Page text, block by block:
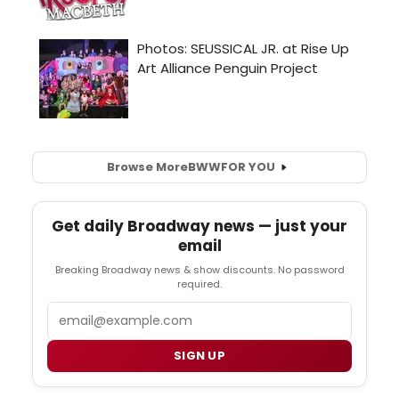
Browse MoreBWWFOR YOU
Get daily Broadway news — just your
email
Breaking Broadway news & show discounts. No password
required.
SIGN UP